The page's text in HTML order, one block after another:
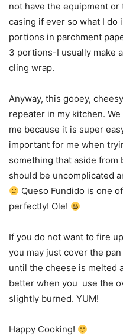
not have the equipment
casing if ever so what I do
portions in parchment
3 portions-I usually make
cling wrap.
Anyway, this gooey,
repeater in my kitchen.
me because it is super
important for me when
something that aside from
should be uncomplicated
Queso Fundido is one
perfectly! Ole!
If you do not want to fire
you may just cover the
until the cheese is melted
better when you use the
slightly burned. YUM!
Happy Cooking!